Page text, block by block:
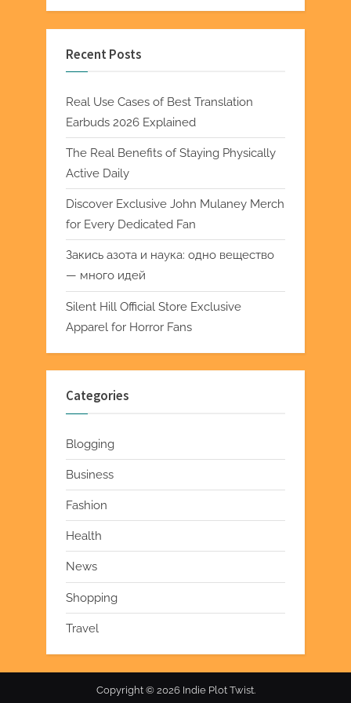
Recent Posts
Real Use Cases of Best Translation
Earbuds 2026 Explained
The Real Benefits of Staying Physically
Active Daily
Discover Exclusive John Mulaney Merch
for Every Dedicated Fan
Закись азота и наука: одно вещество
— много идей
Silent Hill Official Store Exclusive
Apparel for Horror Fans
Categories
Blogging
Business
Fashion
Health
News
Shopping
Travel
Copyright © 2026 Indie Plot Twist.